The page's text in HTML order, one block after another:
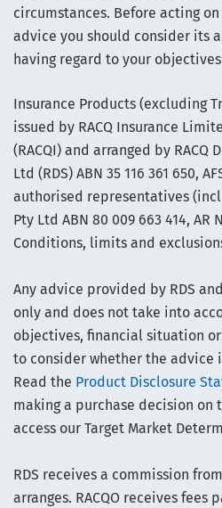
circumstances. Before acting
advice you should consider its
having regard to your
Insurance Products (excluding
issued by RACQ Insurance
(RACQI) and arranged by
Ltd (RDS) ABN 35 116 361 650,
authorised representatives
Pty Ltd ABN 80 009 663 414, AR
Conditions, limits and
Any advice provided by RDS
only and does not take into
objectives, financial situation
to consider whether the advice
Read the Product Disclosure
making a purchase decision on
access our Target Market
RDS receives a commission
arranges. RACQO receives fees